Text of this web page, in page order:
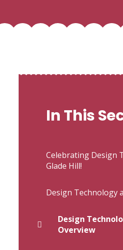
In This
Celebrating Design
Glade Hill!
Design Technology
Design
Overview